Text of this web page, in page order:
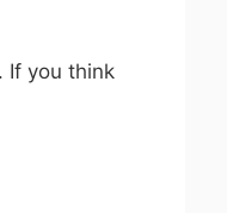
If you think